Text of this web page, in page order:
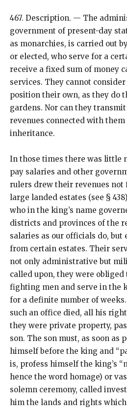
467. Description. — The
government of present-day
as monarchies, is carried out
or elected, who serve for a
receive a fixed sum of money
services. They cannot
position their own, as they do
gardens. Nor can they
revenues connected with
inheritance.
In those times there was little
pay salaries and other
rulers drew their revenues not
large landed estates (see §
who in the king’s name
districts and provinces of the
salaries as our officials do, but
from certain estates. Their
not only administrative but
called upon, they were
fighting men and serve in the
for a definite number of
such an office died, all his
they were private property,
son. The son must, as soon as
himself before the king and
is, profess himself the king’s
hence the word homage) or
solemn ceremony, called
him the lands and rights